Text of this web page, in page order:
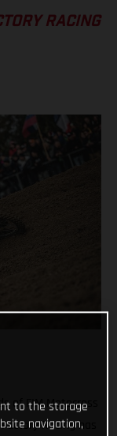
RACING
of FIM Motocross
Racing has
to the storage
navigation,